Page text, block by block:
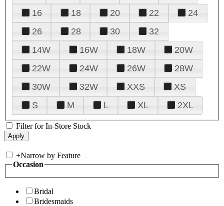
16
18 20 22
24
26
28 30
32
14W
16W 18W
20W
22W
24W 26W
28W
30W
32W XXS
XS
S
M L XL 2XL
Filter for In-Store Stock
+Narrow by Feature
Occasion
Bridal
Bridesmaids